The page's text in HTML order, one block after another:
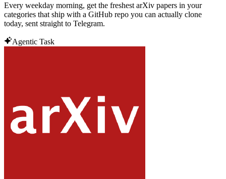
Every weekday morning, get the freshest arXiv papers in your
categories that ship with a GitHub repo you can actually clone
today, sent straight to Telegram.
Agentic Task